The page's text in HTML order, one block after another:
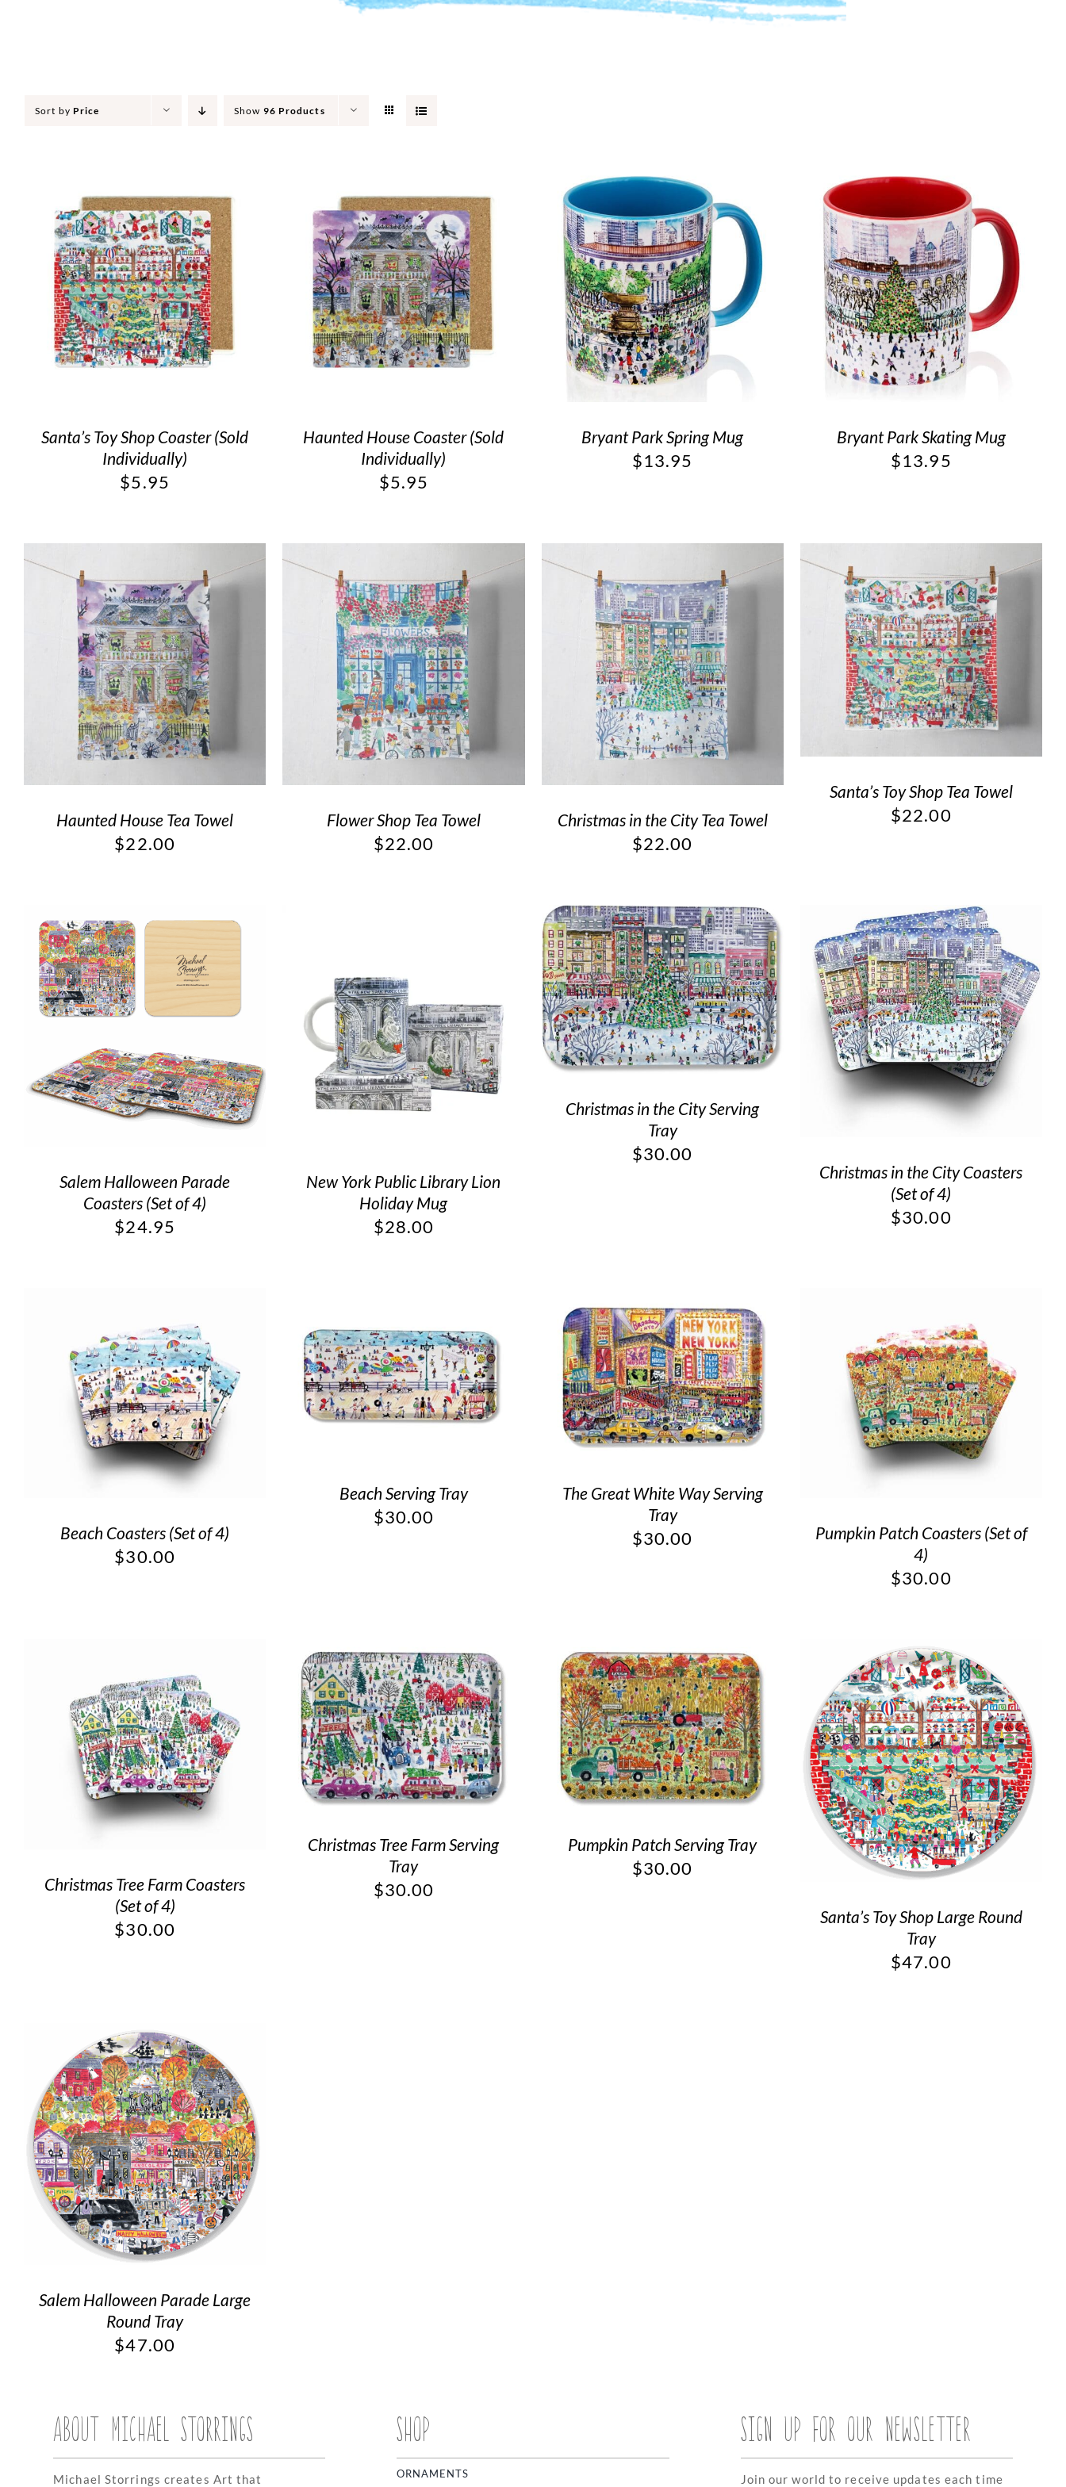
Sort by Price Show 96 Products
Santa’s Toy Shop Coaster (Sold
Individually)
$5.95
Haunted House Coaster (Sold
Individually)
$5.95
Bryant Park Spring Mug
$13.95
Bryant Park Skating Mug
$13.95
Haunted House Tea Towel
$22.00
Flower Shop Tea Towel
$22.00
Christmas in the City Tea Towel
$22.00
Santa’s Toy Shop Tea Towel
$22.00
Salem Halloween Parade
Coasters (Set of 4)
$24.95
New York Public Library Lion
Holiday Mug
$28.00
Christmas in the City Serving
Tray
$30.00
Christmas in the City Coasters
(Set of 4)
$30.00
Beach Coasters (Set of 4)
$30.00
Beach Serving Tray
$30.00
The Great White Way Serving
Tray
$30.00
Pumpkin Patch Coasters (Set of
4)
$30.00
Christmas Tree Farm Coasters
(Set of 4)
$30.00
Christmas Tree Farm Serving
Tray
$30.00
Pumpkin Patch Serving Tray
$30.00
Santa’s Toy Shop Large Round
Tray
$47.00
Salem Halloween Parade Large
Round Tray
$47.00
ABOUT MICHAEL STORRINGS
Michael Storrings creates Art that
SHOP
ORNAMENTS
SIGN UP FOR OUR NEWSLETTER
Join our world to receive updates each time